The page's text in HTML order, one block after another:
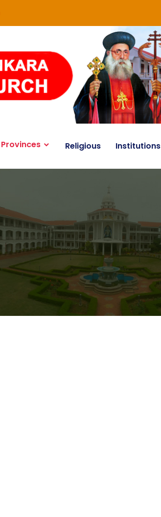
Provinces Religious Institutions